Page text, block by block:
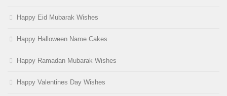
Happy Eid Mubarak Wishes
Happy Halloween Name Cakes
Happy Ramadan Mubarak Wishes
Happy Valentines Day Wishes